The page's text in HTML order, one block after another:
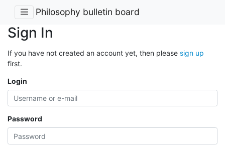
Philosophy bulletin board
Sign In
If you have not created an account yet, then please sign up
first.
Login
Password